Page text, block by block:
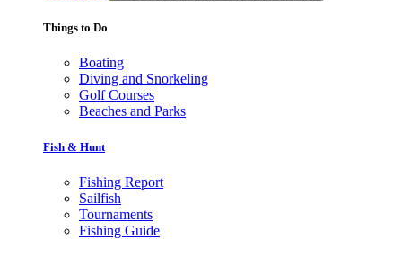
Things to Do
Boating
Diving and Snorkeling
Golf Courses
Beaches and Parks
Fish & Hunt
Fishing Report
Sailfish
Tournaments
Fishing Guide